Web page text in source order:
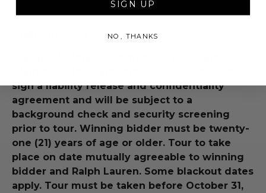
Additional Lot Details
sign a liability release and confidentiality
agreement and will be subject to a
background check and security screening
prior to tour. Winning bidder must be twenty-
one (21) years of age or older. Tour to take
place on date mutually agreeable to winning
bidder and Ralph Lauren. Some blackout dates
apply. Tour must be taken before October 31,
SIGN UP
NO, THANKS